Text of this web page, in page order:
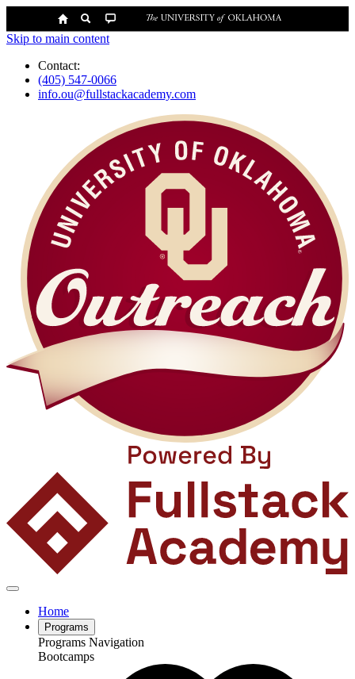
Skip to main content
Contact:
(405) 547-0066
info.ou@fullstackacademy.com
Home
Programs
Programs Navigation
Bootcamps